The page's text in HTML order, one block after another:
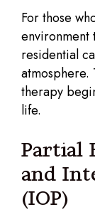
For those
environment
residential
atmosphere.
therapy
life.
Partial
and
(IOP)